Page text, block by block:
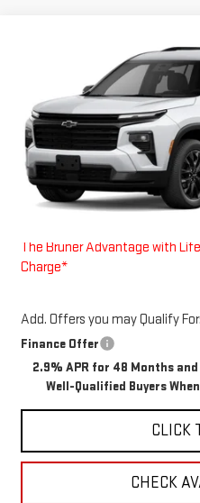
CHEVROLET
Special Offer
VIN:1GNERGKS9TJ384207Stock:
In Stock
MSRP:
The Bruner Advantage with
Charge*
Add. Offers you may Qualify For:
Finance Offer
2.9% APR for 48 Months
Well-Qualified Buyers
CLICK
CHECK